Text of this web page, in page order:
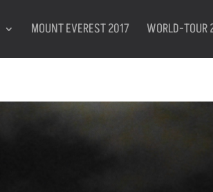
MOUNT EVEREST 2017 WORLD-